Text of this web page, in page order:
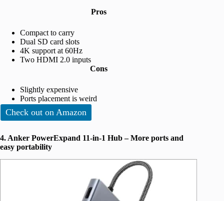
Pros
Compact to carry
Dual SD card slots
4K support at 60Hz
Two HDMI 2.0 inputs
Cons
Slightly expensive
Ports placement is weird
Check out on Amazon
4. Anker PowerExpand 11-in-1 Hub – More ports and
easy portability